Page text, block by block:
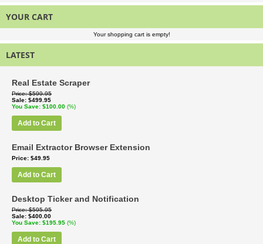
YOUR CART
Your shopping cart is empty!
LATEST
Real Estate Scraper
Price $599.95
Sale $499.95
You Save $100.00 (%)
Add to Cart
Email Extractor Browser Extension
Price $49.95
Add to Cart
Desktop Ticker and Notification
Price $595.95
Sale $400.00
You Save $195.95 (%)
Add to Cart